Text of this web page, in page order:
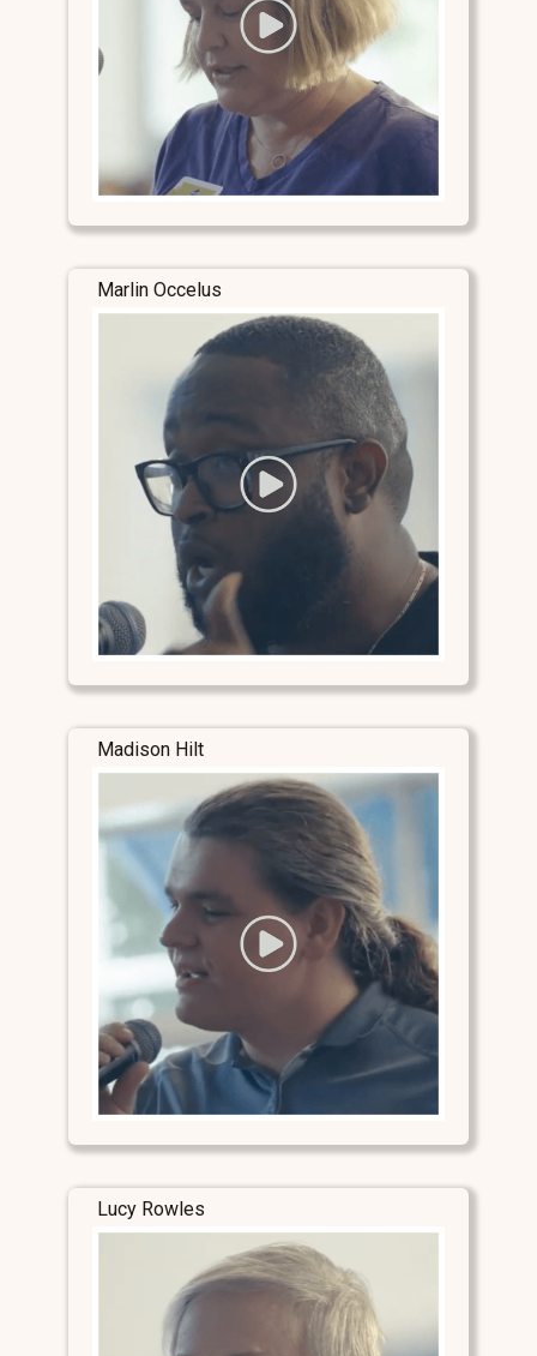
Marlin Occelus
Madison Hilt
Lucy Rowles